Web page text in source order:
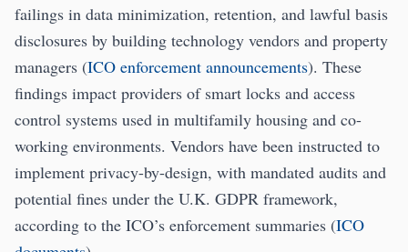
failings in data minimization, retention, and lawful basis
disclosures by building technology vendors and property
managers (ICO enforcement announcements). These
findings impact providers of smart locks and access
control systems used in multifamily housing and co-
working environments. Vendors have been instructed to
implement privacy-by-design, with mandated audits and
potential fines under the U.K. GDPR framework,
according to the ICO’s enforcement summaries (ICO